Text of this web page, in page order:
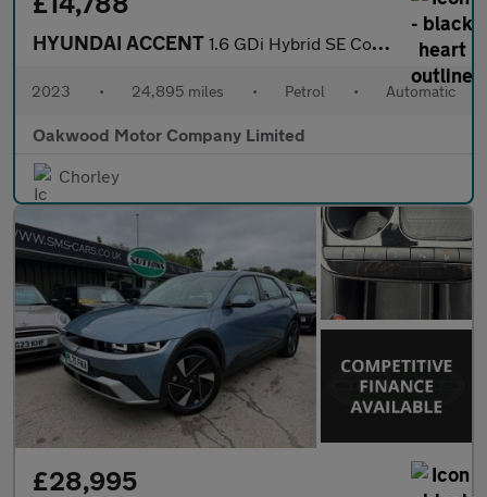
HYUNDAI ACCENT 1.6 GDi Hybrid SE Connect 5dr DCT
2023 • 24,895 miles • Petrol • Automatic
Oakwood Motor Company Limited
Chorley
£28,995